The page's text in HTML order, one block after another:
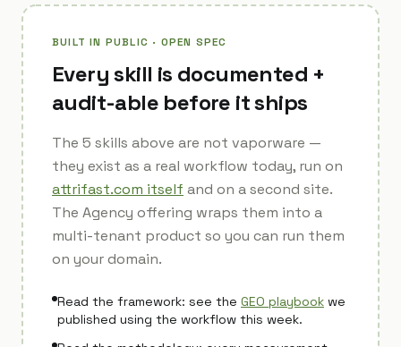
BUILT IN PUBLIC · OPEN SPEC
Every skill is documented +
audit-able before it ships
The 5 skills above are not vaporware —
they exist as a real workflow today, run on
attrifast.com itself and on a second site.
The Agency offering wraps them into a
multi-tenant product so you can run them
on your domain.
Read the framework: see the GEO playbook we
published using the workflow this week.